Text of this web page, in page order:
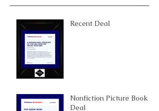
Recent Deal
Nonfiction Picture Book
Deal